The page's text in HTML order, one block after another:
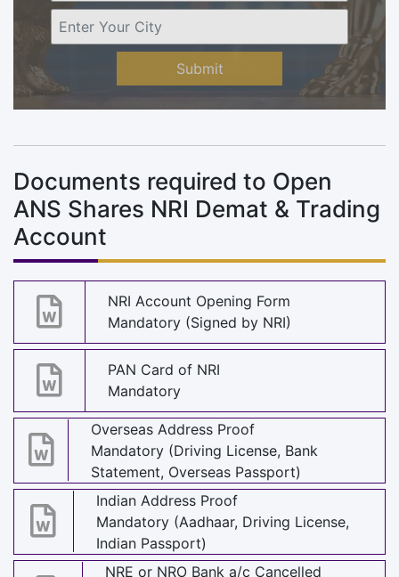
Submit
Documents required to Open
ANS Shares NRI Demat & Trading
Account
NRI Account Opening Form
Mandatory (Signed by NRI)
PAN Card of NRI
Mandatory
Overseas Address Proof
Mandatory (Driving License, Bank
Statement, Overseas Passport)
Indian Address Proof
Mandatory (Aadhaar, Driving License,
Indian Passport)
NRE or NRO Bank a/c Cancelled